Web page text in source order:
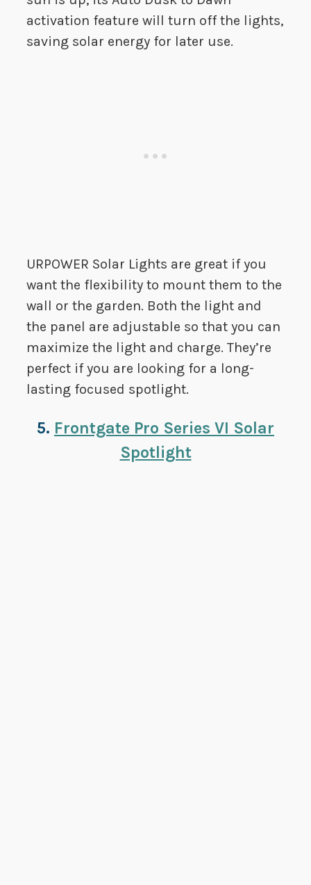
activation feature will turn off the lights,
saving solar energy for later use.
URPOWER Solar Lights are great if you
want the flexibility to mount them to the
wall or the garden. Both the light and
the panel are adjustable so that you can
maximize the light and charge. They’re
perfect if you are looking for a long-
lasting focused spotlight.
5. Frontgate Pro Series VI Solar
Spotlight